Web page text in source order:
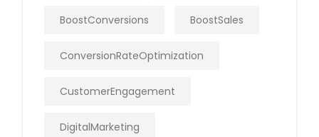
BoostConversions BoostSales
ConversionRateOptimization
CustomerEngagement
DigitalMarketing